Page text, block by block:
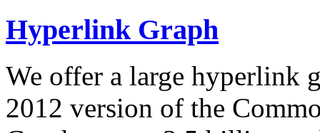
Hyperlink Graph
We offer a large hyperlink
2012 version of the